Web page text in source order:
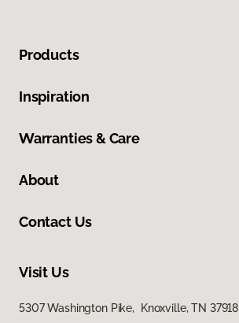
Products
Inspiration
Warranties & Care
About
Contact Us
Visit Us
5307 Washington Pike, Knoxville, TN 37918